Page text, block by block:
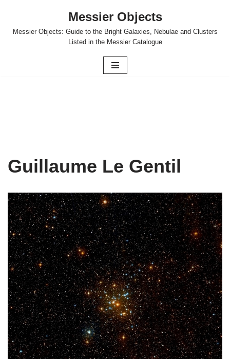
Skip
Messier Objects
Messier Objects: Guide to the Bright Galaxies, Nebulae and Clusters
Listed in the Messier Catalogue
Guillaume Le Gentil